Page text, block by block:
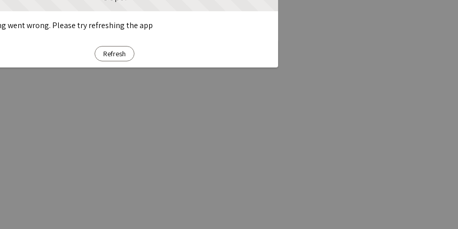
went wrong. Please try refreshing the app
Refresh